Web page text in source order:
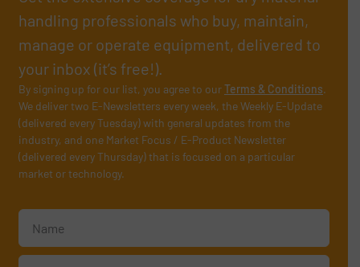
handling professionals who buy, maintain,
manage or operate equipment, delivered to
your inbox (it’s free!).
By signing up for our list, you agree to ourTerms & Conditions.
We deliver two E-Newsletters every week, the Weekly E-Update
(delivered every Tuesday) with general updates from the
industry, and one Market Focus / E-Product Newsletter
(delivered every Thursday) that is focused on a particular
market or technology.